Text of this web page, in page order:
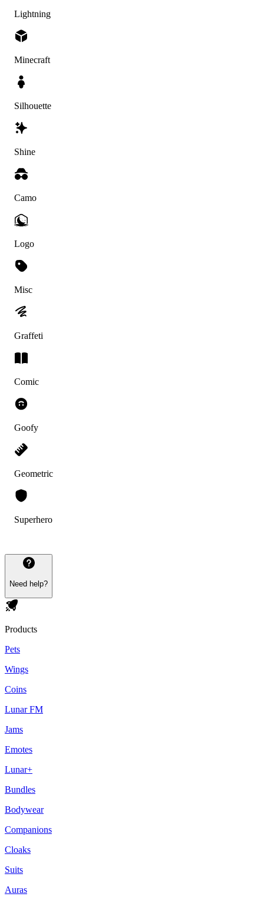
Lightning
Minecraft
Silhouette
Shine
Camo
Logo
Misc
Graffeti
Comic
Goofy
Geometric
Superhero
Need help?
Products
Pets
Wings
Coins
Lunar FM
Jams
Emotes
Lunar+
Bundles
Bodywear
Companions
Cloaks
Suits
Auras